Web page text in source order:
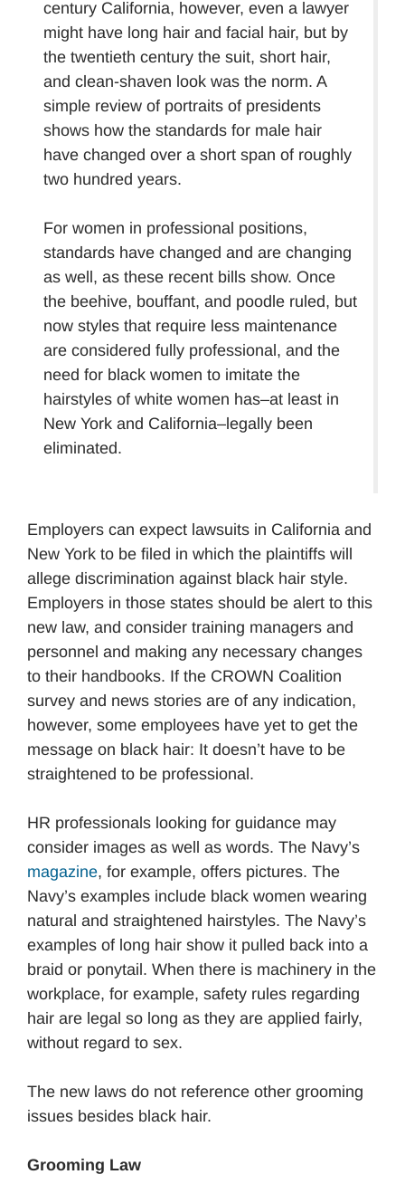
century California, however, even a lawyer
might have long hair and facial hair, but by
the twentieth century the suit, short hair,
and clean-shaven look was the norm. A
simple review of portraits of presidents
shows how the standards for male hair
have changed over a short span of roughly
two hundred years.
For women in professional positions,
standards have changed and are changing
as well, as these recent bills show. Once
the beehive, bouffant, and poodle ruled, but
now styles that require less maintenance
are considered fully professional, and the
need for black women to imitate the
hairstyles of white women has–at least in
New York and California–legally been
eliminated.
Employers can expect lawsuits in California and
New York to be filed in which the plaintiffs will
allege discrimination against black hair style.
Employers in those states should be alert to this
new law, and consider training managers and
personnel and making any necessary changes
to their handbooks. If the CROWN Coalition
survey and news stories are of any indication,
however, some employees have yet to get the
message on black hair: It doesn’t have to be
straightened to be professional.
HR professionals looking for guidance may
consider images as well as words. The Navy’s
magazine, for example, offers pictures. The
Navy’s examples include black women wearing
natural and straightened hairstyles. The Navy’s
examples of long hair show it pulled back into a
braid or ponytail. When there is machinery in the
workplace, for example, safety rules regarding
hair are legal so long as they are applied fairly,
without regard to sex.
The new laws do not reference other grooming
issues besides black hair.
Grooming Law